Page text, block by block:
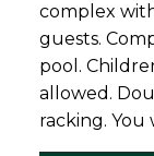
complex
guests.
pool.
allowed.
racking.